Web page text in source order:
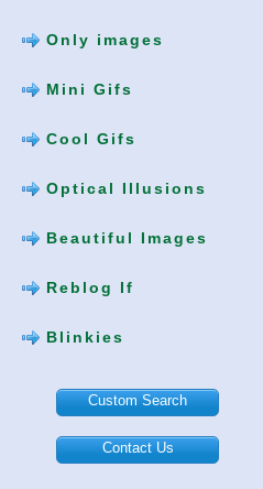
Only images
Mini Gifs
Cool Gifs
Optical Illusions
Beautiful Images
Reblog If
Blinkies
Custom Search
Contact Us